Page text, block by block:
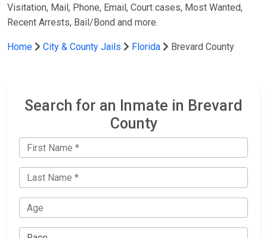
Visitation, Mail, Phone, Email, Court cases, Most Wanted,
Recent Arrests, Bail/Bond and more.
Home City & County Jails Florida Brevard County
Search for an Inmate in Brevard
County